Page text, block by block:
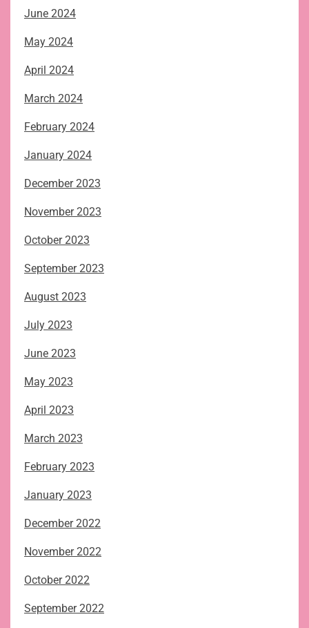
June 2024
May 2024
April 2024
March 2024
February 2024
January 2024
December 2023
November 2023
October 2023
September 2023
August 2023
July 2023
June 2023
May 2023
April 2023
March 2023
February 2023
January 2023
December 2022
November 2022
October 2022
September 2022